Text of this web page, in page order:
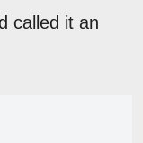
called it an